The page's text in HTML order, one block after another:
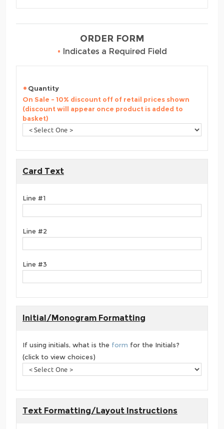
ORDER FORM
• Indicates a Required Field
Quantity
On Sale - 10% discount off of retail prices shown
(discount will appear once product is added to
basket)
Card Text
Line #1
Line #2
Line #3
Initial/Monogram Formatting
If using initials, what is the form for the Initials?
(click to view choices)
Text Formatting/Layout Instructions